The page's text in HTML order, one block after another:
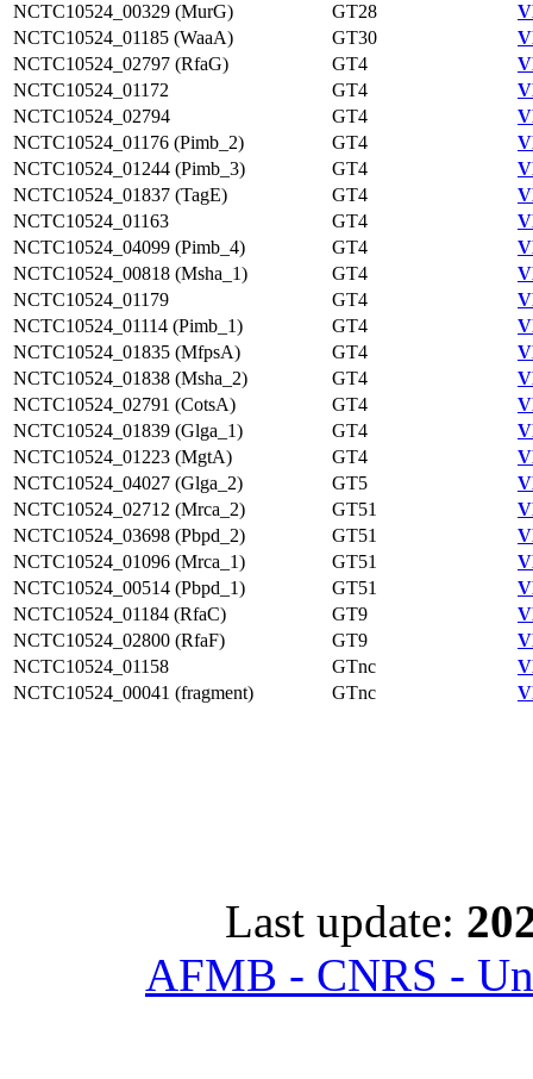
NCTC10524_00329 (MurG)
GT28
NCTC10524_01185 (WaaA)
GT30
NCTC10524_02797 (RfaG)
GT4
NCTC10524_01172
GT4
NCTC10524_02794
GT4
NCTC10524_01176 (Pimb_2)
GT4
NCTC10524_01244 (Pimb_3)
GT4
NCTC10524_01837 (TagE)
GT4
NCTC10524_01163
GT4
NCTC10524_04099 (Pimb_4)
GT4
NCTC10524_00818 (Msha_1)
GT4
NCTC10524_01179
GT4
NCTC10524_01114 (Pimb_1)
GT4
NCTC10524_01835 (MfpsA)
GT4
NCTC10524_01838 (Msha_2)
GT4
NCTC10524_02791 (CotsA)
GT4
NCTC10524_01839 (Glga_1)
GT4
NCTC10524_01223 (MgtA)
GT4
NCTC10524_04027 (Glga_2)
GT5
NCTC10524_02712 (Mrca_2)
GT51
NCTC10524_03698 (Pbpd_2)
GT51
NCTC10524_01096 (Mrca_1)
GT51
NCTC10524_00514 (Pbpd_1)
GT51
NCTC10524_01184 (RfaC)
GT9
NCTC10524_02800 (RfaF)
GT9
NCTC10524_01158
GTnc
NCTC10524_00041 (fragment)
GTnc
Last update:
AFMB - CNRS -